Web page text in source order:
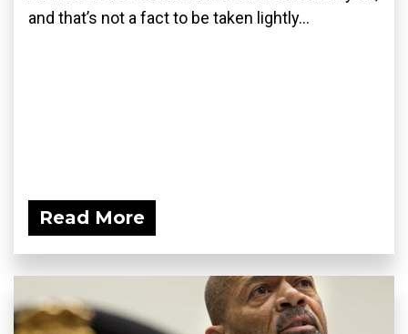
and that’s not a fact to be taken lightly...
Read More